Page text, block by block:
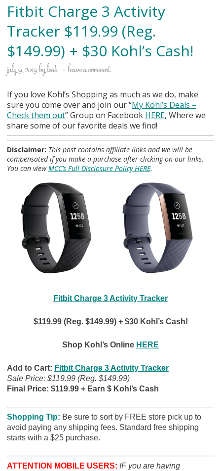
Fitbit Charge 3 Activity
Tracker $119.99 (Reg.
$149.99) + $30 Kohl’s Cash!
july 9, 2019byleah leave a comment
If you love Kohl’s Shopping as much as we do, make
sure you come over and join our “My Kohl’s Deals –
Check them out” Group on Facebook HERE, Where we
share some of our favorite deals we find!
Disclaimer: This post contains affiliate links and we will be
compensated if you make a purchase after clicking on our links.
You can viewMCC’s Full Disclosure Policy HERE.
Fitbit Charge 3 Activity Tracker
$119.99 (Reg. $149.99) + $30 Kohl’s Cash!
Shop Kohl’s Online HERE
Add to Cart: Fitbit Charge 3 Activity Tracker
Sale Price: $119.99 (Reg. $149.99)
Final Price: $119.99 + Earn $ Kohl’s Cash
Shopping Tip: Be sure to sort by FREE store pick up to
avoid paying any shipping fees. Standard free shipping
starts with a $25 purchase.
ATTENTION MOBILE USERS: IF you are having